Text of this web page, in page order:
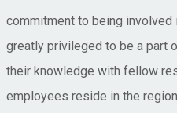
commitment to being involved
greatly privileged to be a part
their knowledge with fellow
employees reside in the